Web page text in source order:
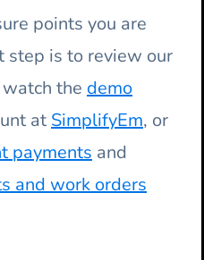
points you are
step is to review our
watch the demo
at SimplifyEm, or
payments and
and work orders